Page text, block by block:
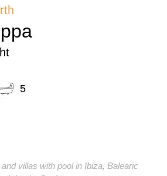
5
villas with pool in Ibiza, Balearic